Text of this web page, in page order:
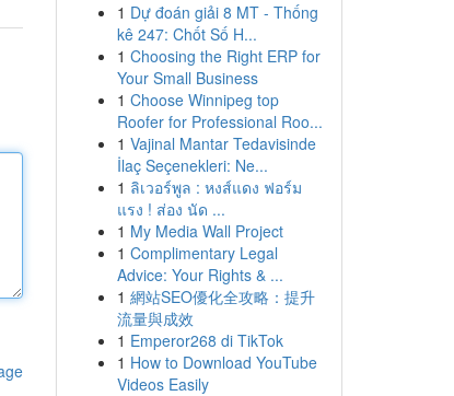
1 Dự đoán giải 8 MT - Thống
kê 247: Chốt Số H...
1 Choosing the Right ERP for
Your Small Business
1 Choose Winnipeg top
Roofer for Professional Roo...
1 Vajinal Mantar Tedavisinde
İlaç Seçenekleri: Ne...
1 ลิเวอร์พูล : หงส์แดง ฟอร์ม
แรง ! ส่อง นัด ...
1 My Media Wall Project
1 Complimentary Legal
Advice: Your Rights & ...
1 網站SEO優化全攻略：提升
流量與成效
1 Emperor268 di TikTok
1 How to Download YouTube
Videos Easily